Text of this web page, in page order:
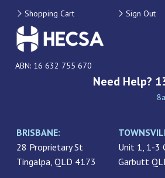
Shopping Cart Sign Out
ABN: 16 632 755 670
Need Help?
BRISBANE:
28 Proprietary St
Tingalpa, QLD 4173
Unit 1, 1-3
Garbutt